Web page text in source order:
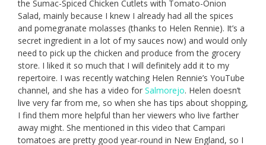
the Sumac-Spiced Chicken Cutlets with Tomato-Onion
Salad, mainly because I knew I already had all the spices
and pomegranate molasses (thanks to Helen Rennie). It’s a
secret ingredient in a lot of my sauces now) and would only
need to pick up the chicken and produce from the grocery
store. I liked it so much that I will definitely add it to my
repertoire. I was recently watching Helen Rennie’s YouTube
channel, and she has a video for Salmorejo. Helen doesn’t
live very far from me, so when she has tips about shopping,
I find them more helpful than her viewers who live farther
away might. She mentioned in this video that Campari
tomatoes are pretty good year-round in New England, so I